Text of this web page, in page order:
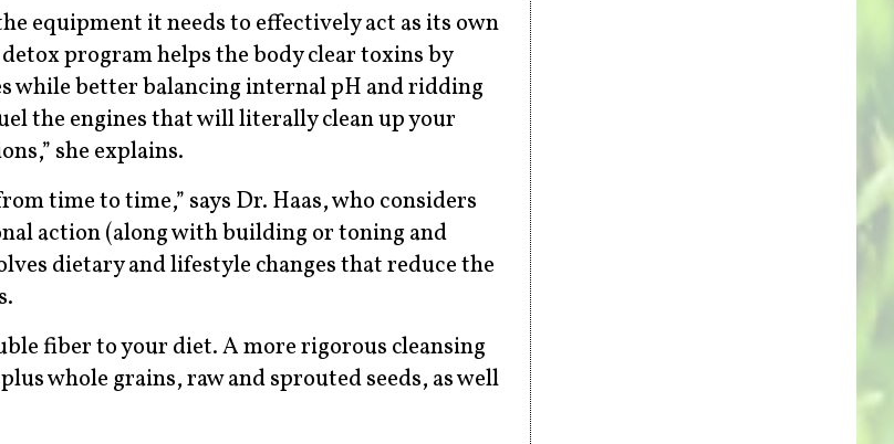
equipment it needs to effectively act as its own
program helps the body clear toxins by
while better balancing internal pH and ridding
the engines that will literally clean up your
she explains.
time to time,” says Dr. Haas, who considers
action (along with building or toning and
dietary and lifestyle changes that reduce the
fiber to your diet. A more rigorous cleansing
whole grains, raw and sprouted seeds, as well